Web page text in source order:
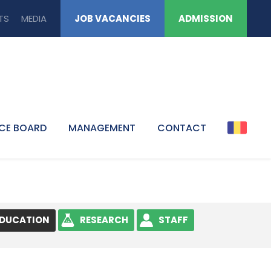
MEDIA JOB VACANCIES ADMISSION
BOARD MANAGEMENT CONTACT
RESEARCH STAFF